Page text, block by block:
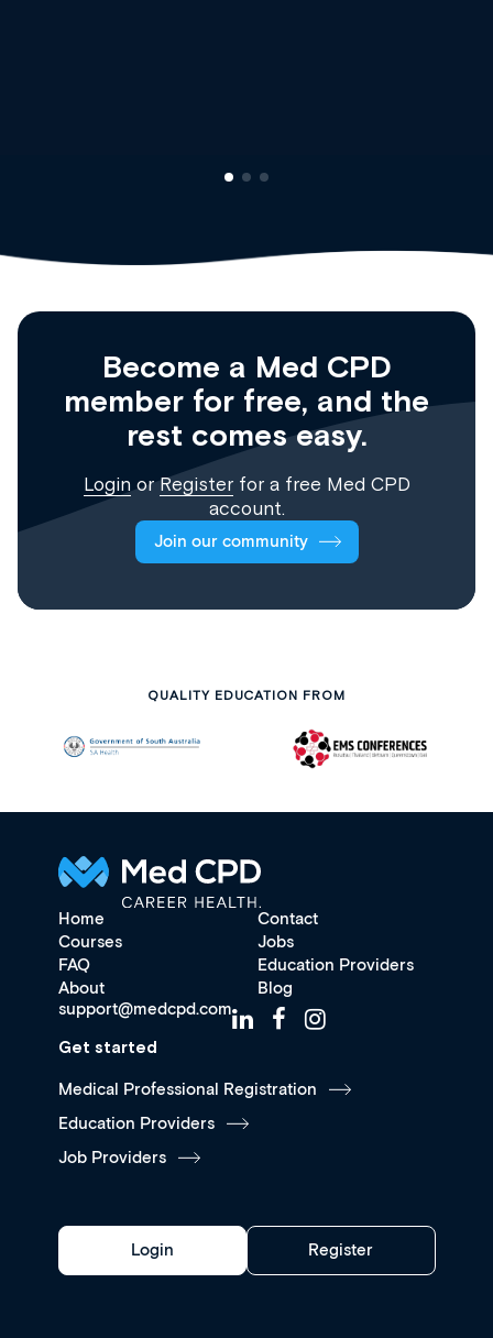
Become a Med CPD
member for free, and the
rest comes easy.
Login orRegisterfor a free Med CPD
account.
Join our community
QUALITY EDUCATION FROM
Home
Contact
Courses
Jobs
FAQ
Education Providers
About
Blog
support@medcpd.com
Get started
Medical Professional Registration
Education Providers
Job Providers
Login Register